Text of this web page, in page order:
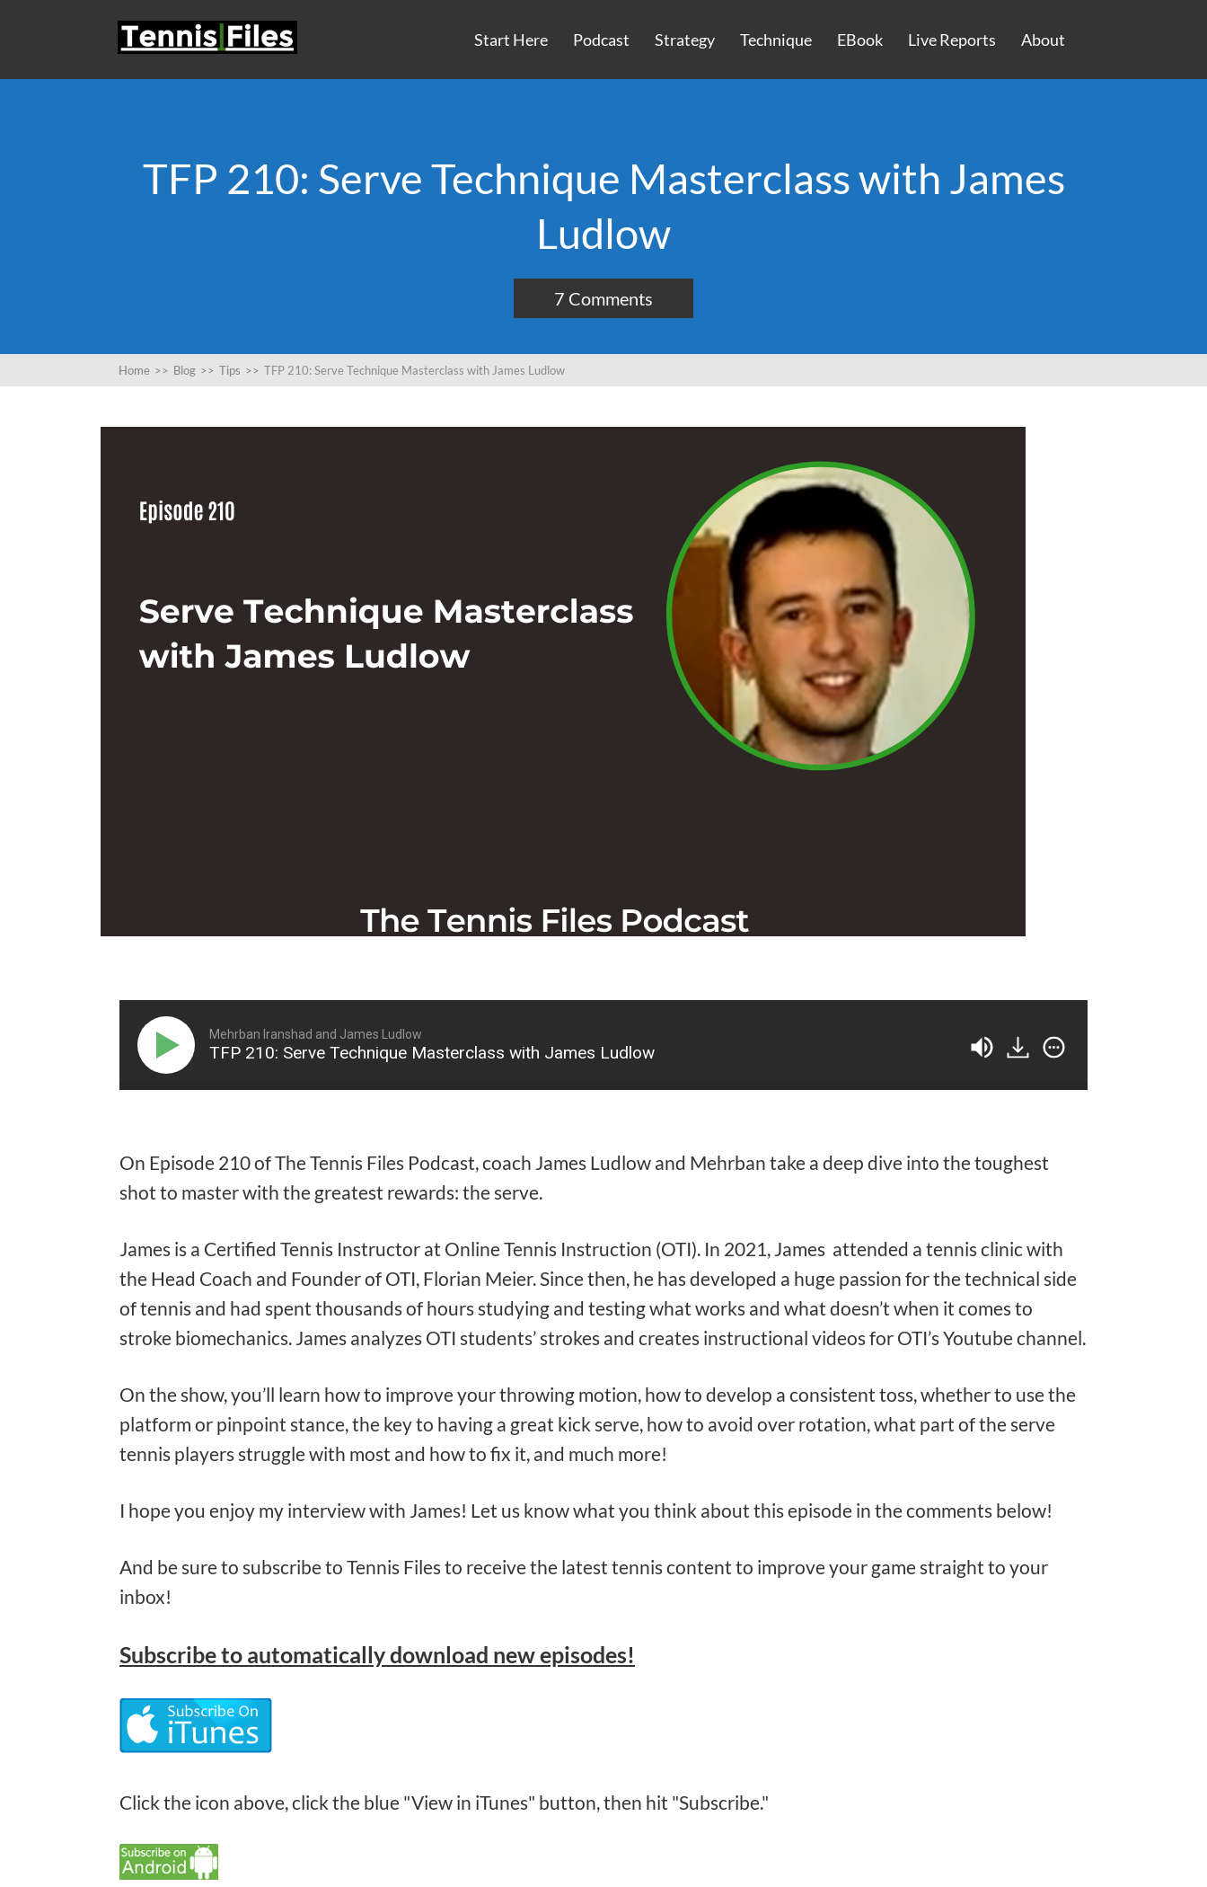
Start Here Podcast Strategy Technique EBook Live Reports About
TFP 210: Serve Technique Masterclass with James
Ludlow
7 Comments
Home >> Blog >> Tips >> TFP 210: Serve Technique Masterclass with James Ludlow
Mehrban Iranshad and James Ludlow
TFP 210: Serve Technique Masterclass with James Ludlow
On Episode 210 of The Tennis Files Podcast, coach James Ludlow and Mehrban take a deep dive into the toughest
shot to master with the greatest rewards: the serve.
James is a Certified Tennis Instructor at Online Tennis Instruction (OTI). In 2021, James attended a tennis clinic with
the Head Coach and Founder of OTI, Florian Meier. Since then, he has developed a huge passion for the technical side
of tennis and had spent thousands of hours studying and testing what works and what doesn’t when it comes to
stroke biomechanics. James analyzes OTI students’ strokes and creates instructional videos for OTI’s Youtube channel.
On the show, you’ll learn how to improve your throwing motion, how to develop a consistent toss, whether to use the
platform or pinpoint stance, the key to having a great kick serve, how to avoid over rotation, what part of the serve
tennis players struggle with most and how to fix it, and much more!
I hope you enjoy my interview with James! Let us know what you think about this episode in the comments below!
And be sure to subscribe to Tennis Files to receive the latest tennis content to improve your game straight to your
inbox!
Subscribeto automatically download new episodes!
Click the icon above, click the blue "View in iTunes" button, then hit "Subscribe."